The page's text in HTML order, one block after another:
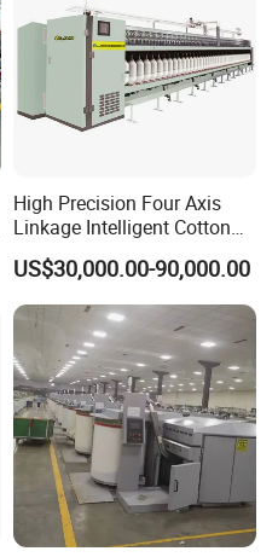
High Precision Four Axis
Linkage Intelligent Cotton
Spinning Roving Machine
Roving Frame
US$30,000.00-90,000.00